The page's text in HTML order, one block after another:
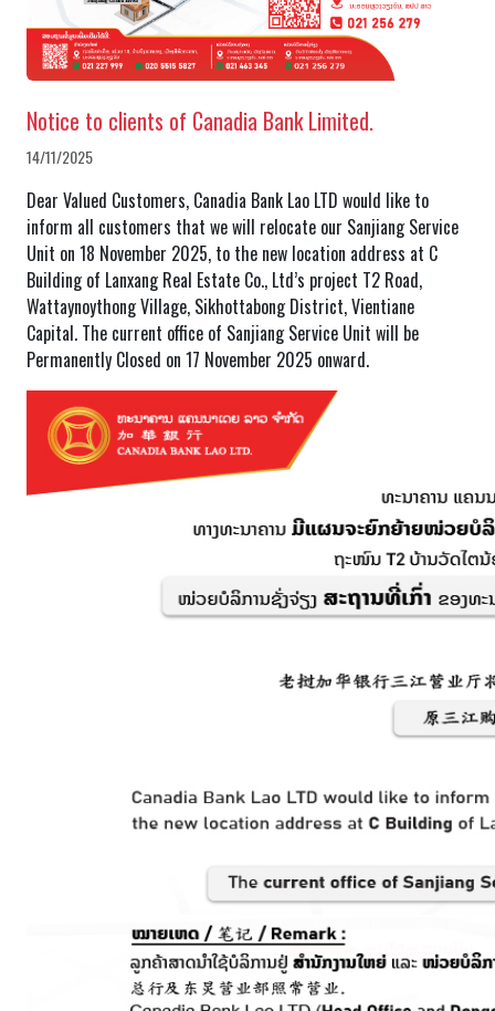
Notice to clients of Canadia Bank Limited.
14/11/2025
Dear Valued Customers, Canadia Bank Lao LTD would like to
inform all customers that we will relocate our Sanjiang Service
Unit on 18 November 2025, to the new location address at C
Building of Lanxang Real Estate Co., Ltd’s project T2 Road,
Wattaynoythong Village, Sikhottabong District, Vientiane
Capital. The current office of Sanjiang Service Unit will be
Permanently Closed on 17 November 2025 onward.